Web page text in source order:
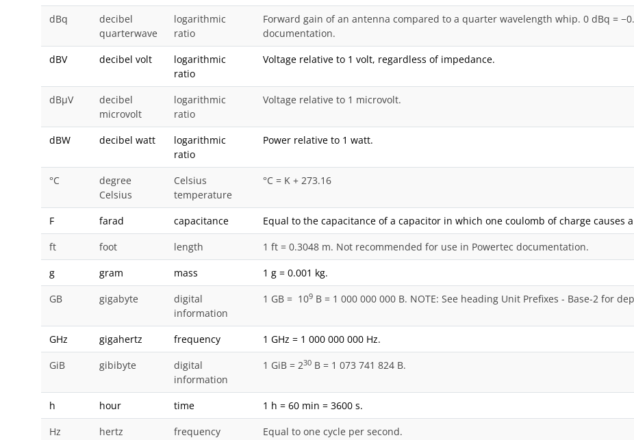
dBq
decibel
quarterwave
logarithmic
ratio
Forward gain of an antenna compared to a quarter wavelength whip. 0 dBq =
documentation.
dBV
decibel volt
logarithmic
ratio
Voltage relative to 1 volt, regardless of impedance.
dBμV
decibel
microvolt
logarithmic
ratio
Voltage relative to 1 microvolt.
dBW decibel watt
logarithmic
ratio
Power relative to 1 watt.
°C
degree
Celsius
Celsius
temperature
°C = K + 273.16
F farad capacitance
Equal to the capacitance of a capacitor in which one coulomb of charge causes
ft
foot length
1 ft = 0.3048 m. Not recommended for use in Powertec documentation.
g
gram mass
1 g = 0.001 kg.
GB
gigabyte
digital
information
1 GB = 109 B = 1 000 000 000 B. NOTE: See heading Unit Prefixes - Base-2 for
GHz gigahertz frequency
1 GHz = 1 000 000 000 Hz.
GiB
gibibyte
digital
information
1 GiB = 230 B = 1 073 741 824 B.
h hour time
1 h = 60 min = 3600 s.
Hz
hertz frequency
Equal to one cycle per second.